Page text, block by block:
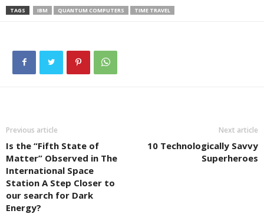
TAGS IBM QUANTUM COMPUTERS TIME TRAVEL
Previous article
Is the “Fifth State of
Matter” Observed in The
International Space
Station A Step Closer to
our search for Dark
Energy?
Next article
10 Technologically Savvy
Superheroes